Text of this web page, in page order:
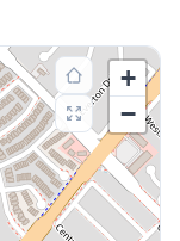
+
−